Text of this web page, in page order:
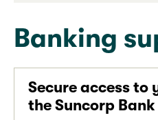
Banking
Secure access to
the Suncorp